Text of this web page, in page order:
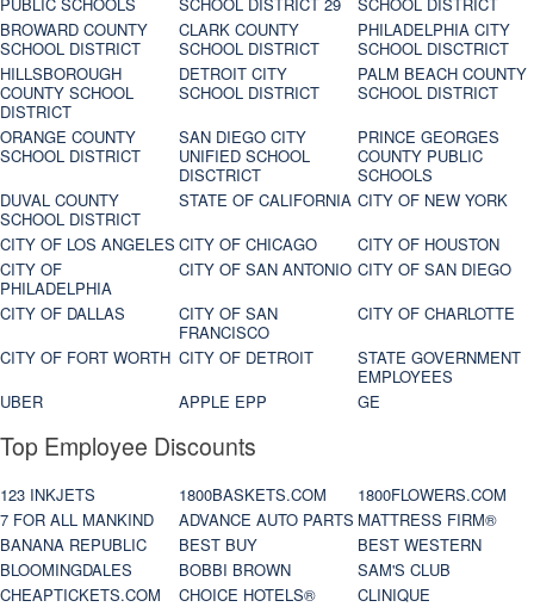
PUBLIC SCHOOLS
SCHOOL DISTRICT 29
SCHOOL DISTRICT
BROWARD COUNTY
SCHOOL DISTRICT
CLARK COUNTY
SCHOOL DISTRICT
PHILADELPHIA CITY
SCHOOL DISCTRICT
HILLSBOROUGH
COUNTY SCHOOL
DISTRICT
DETROIT CITY
SCHOOL DISTRICT
PALM BEACH COUNTY
SCHOOL DISTRICT
ORANGE COUNTY
SCHOOL DISTRICT
SAN DIEGO CITY
UNIFIED SCHOOL
DISCTRICT
PRINCE GEORGES
COUNTY PUBLIC
SCHOOLS
DUVAL COUNTY
SCHOOL DISTRICT
STATE OF CALIFORNIA CITY OF NEW YORK
CITY OF LOS ANGELES CITY OF CHICAGO
CITY OF HOUSTON
CITY OF
PHILADELPHIA
CITY OF SAN ANTONIO CITY OF SAN DIEGO
CITY OF DALLAS
CITY OF SAN
FRANCISCO
CITY OF CHARLOTTE
CITY OF FORT WORTH CITY OF DETROIT
STATE GOVERNMENT
EMPLOYEES
UBER
APPLE EPP GE
Top Employee Discounts
123 INKJETS 1800BASKETS.COM
1800FLOWERS.COM
7 FOR ALL MANKIND
ADVANCE AUTO PARTS MATTRESS FIRM®
BANANA REPUBLIC
BEST BUY
BEST WESTERN
BLOOMINGDALES
BOBBI BROWN
SAM'S CLUB
CHEAPTICKETS.COM
CHOICE HOTELS®
CLINIQUE